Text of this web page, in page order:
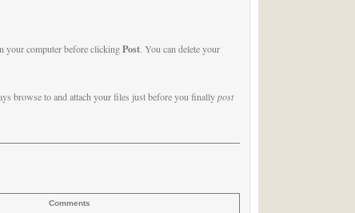
your computer before clickingPost. You can delete your
browse to and attach your files just before you finallypost
Comments